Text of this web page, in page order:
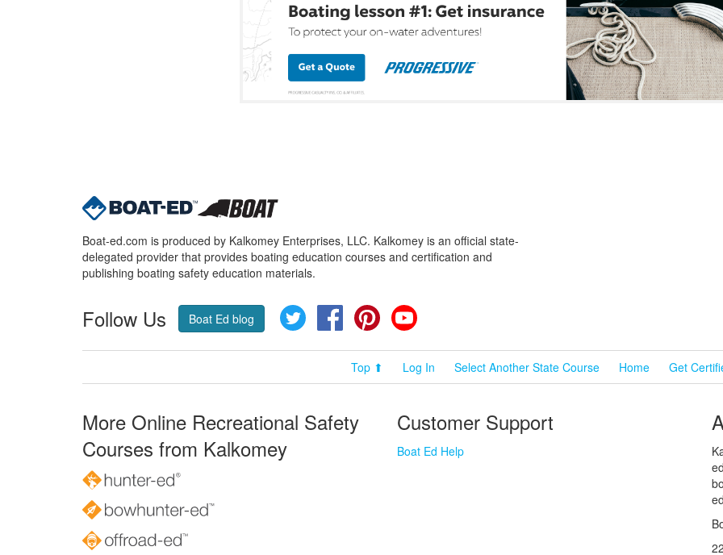
Boat-ed.com is produced by Kalkomey Enterprises, LLC. Kalkomey is an official state-
delegated provider that provides boating education courses and certification and
publishing boating safety education materials.
Follow Us Boat Ed blog Twitter FacebookPinterest
Top ⬆ Log In Select Another State Course Home Get
More Online Recreational Safety
Courses from Kalkomey
Customer Support
Boat Ed Help